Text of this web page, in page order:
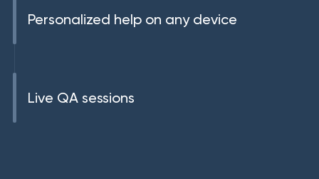
Personalized help on any device
Live QA sessions